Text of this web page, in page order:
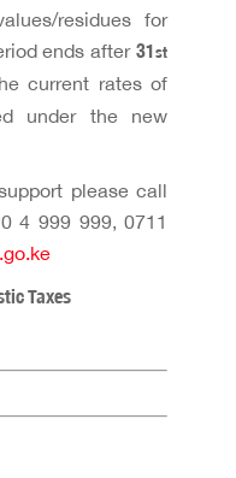
residues for
ends after31st
current rates of
under the new
please call
4 999 999, 0711
Taxes